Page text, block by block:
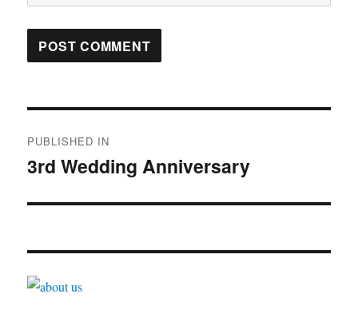
navigation
PUBLISHED IN
3rd Wedding Anniversary